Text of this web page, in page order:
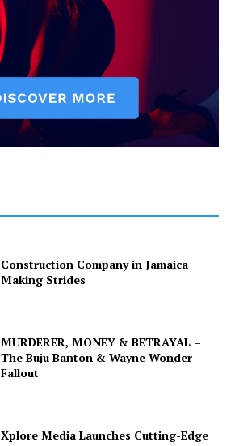
Construction Company in Jamaica
Making Strides
MURDERER, MONEY & BETRAYAL –
The Buju Banton & Wayne Wonder
Fallout
Xplore Media Launches Cutting-Edge